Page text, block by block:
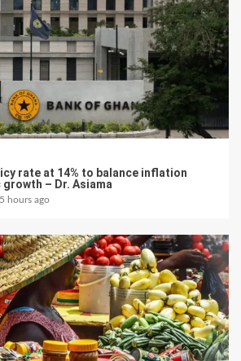
rate at 14% to balance inflation
– Dr. Asiama
hours ago